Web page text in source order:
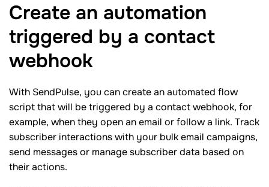
Create an automation
triggered by a contact
webhook
With SendPulse, you can create an automated flow
script that will be triggered by a contact webhook, for
example, when they open an email or follow a link. Track
subscriber interactions with your bulk email campaigns,
send messages or manage subscriber data based on
their actions.